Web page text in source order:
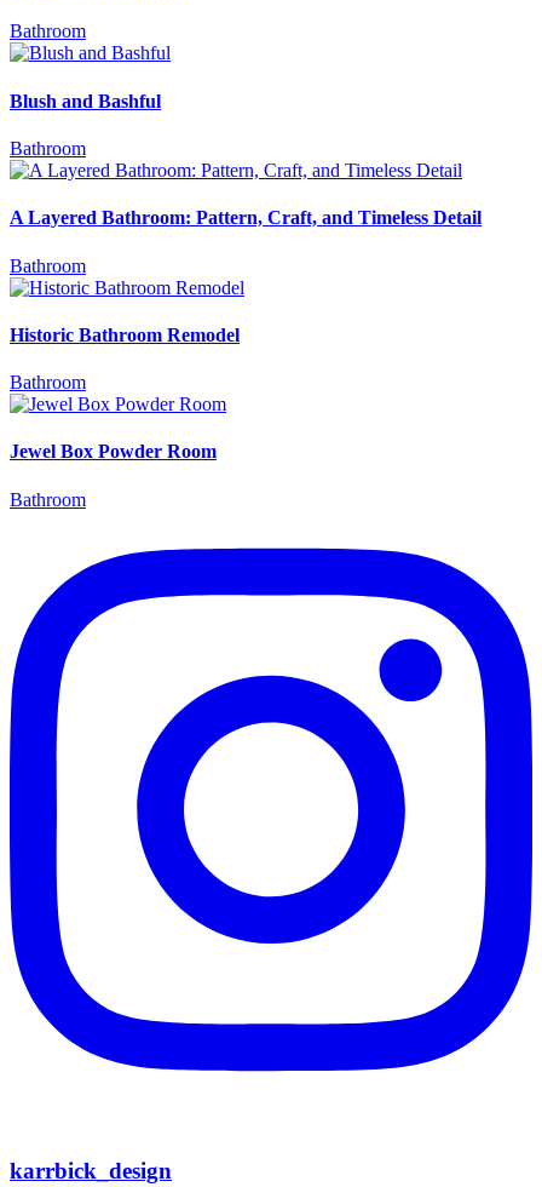
Bathroom
Blush and Bashful
Bathroom
A Layered Bathroom: Pattern, Craft, and Timeless Detail
Bathroom
Historic Bathroom Remodel
Bathroom
Jewel Box Powder Room
Bathroom
karrbick_design